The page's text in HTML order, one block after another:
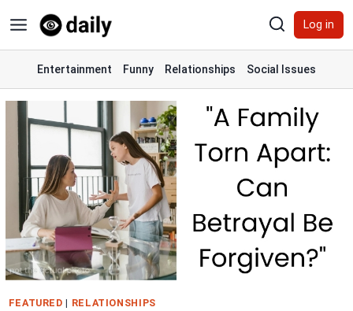
to
content
Log in
Entertainment Funny Relationships Social Issues
FEATURED | RELATIONSHIPS